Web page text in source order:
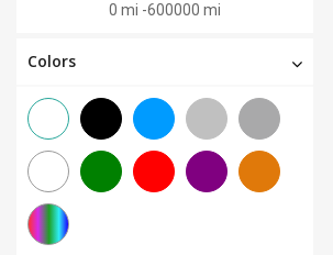
0 mi -600000 mi
Colors